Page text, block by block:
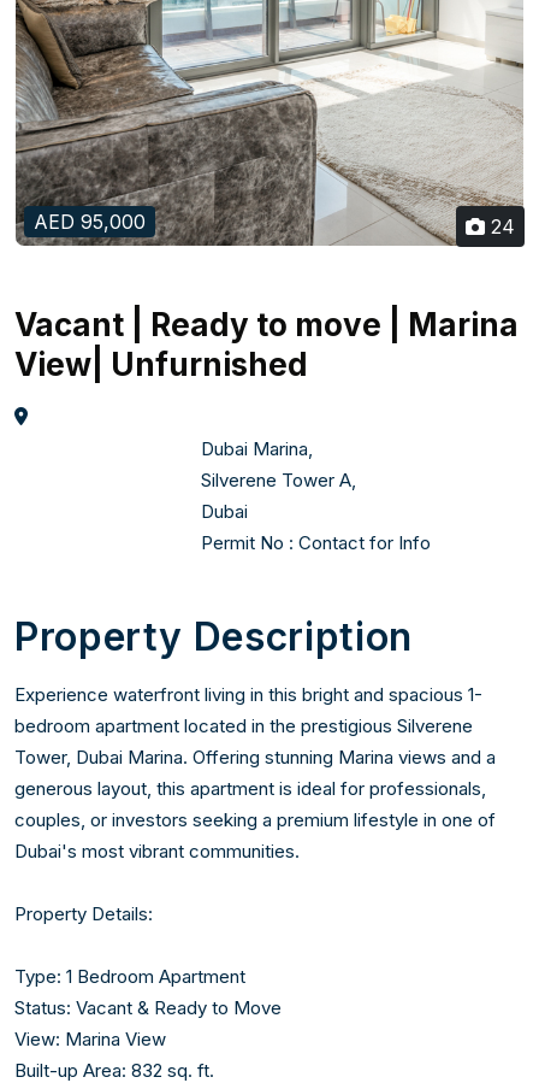
24
AED 95,000
Vacant | Ready to move | Marina
View| Unfurnished
Permit No : Contact for Info
Property Description
Experience waterfront living in this bright and spacious 1-
bedroom apartment located in the prestigious Silverene
Tower, Dubai Marina. Offering stunning Marina views and a
generous layout, this apartment is ideal for professionals,
couples, or investors seeking a premium lifestyle in one of
Dubai's most vibrant communities.
Property Details:
Type: 1 Bedroom Apartment
Status: Vacant & Ready to Move
View: Marina View
Built-up Area: 832 sq. ft.